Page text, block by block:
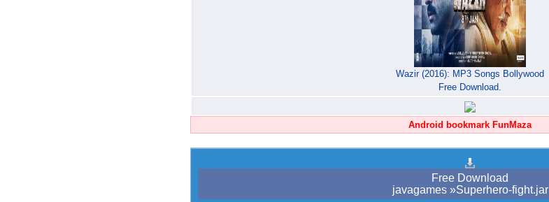
Wazir (2016): MP3 Songs Bollywood
Free Download.
Android bookmark FunMaza
Free Download
javagames »Superhero-fight.jar